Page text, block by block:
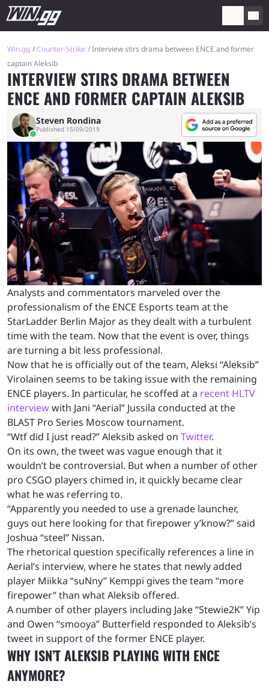
Win.gg Counter-Strike
Interview stirs drama between ENCE and former
captain Aleksib
INTERVIEW STIRS DRAMA BETWEEN
ENCE AND FORMER CAPTAIN ALEKSIB
Steven Rondina
Published 15/09/2019
Analysts and commentators marveled over the
professionalism of the ENCE Esports team at the
StarLadder Berlin Major as they dealt with a turbulent
time with the team. Now that the event is over, things
are turning a bit less professional.
Now that he is officially out of the team, Aleksi “Aleksib”
Virolainen seems to be taking issue with the remaining
ENCE players. In particular, he scoffed at a recent HLTV
interviewwith Jani “Aerial” Jussila conducted at the
BLAST Pro Series Moscow tournament.
“Wtf did I just read?” Aleksib asked on Twitter.
On its own, the tweet was vague enough that it
wouldn’t be controversial. But when a number of other
pro CSGO players chimed in, it quickly became clear
what he was referring to.
“Apparently you needed to use a grenade launcher,
guys out here looking for that firepower y’know?” said
Joshua “steel” Nissan.
The rhetorical question specifically references a line in
Aerial’s interview, where he states that newly added
player Miikka “suNny” Kemppi gives the team “more
firepower” than what Aleksib offered.
A number of other players including Jake “Stewie2K” Yip
and Owen “smooya” Butterfield responded to Aleksib’s
tweet in support of the former ENCE player.
WHY ISN’T ALEKSIB PLAYING WITH ENCE
ANYMORE?